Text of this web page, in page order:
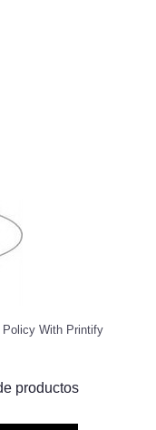
Policy With Printify
productos